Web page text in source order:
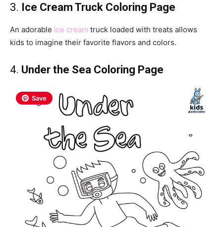
3. Ice Cream Truck Coloring Page
An adorable ice cream truck loaded with treats allows
kids to imagine their favorite flavors and colors.
4. Under the Sea Coloring Page
Save